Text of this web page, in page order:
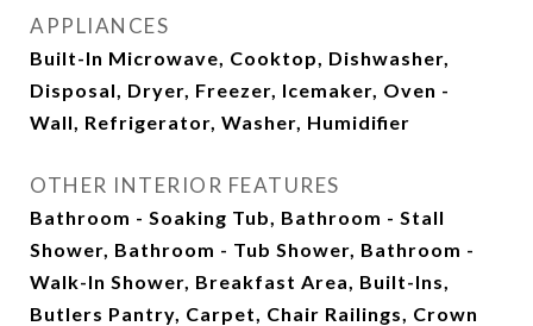
APPLIANCES
Built-In Microwave, Cooktop, Dishwasher,
Disposal, Dryer, Freezer, Icemaker, Oven -
Wall, Refrigerator, Washer, Humidifier
OTHER INTERIOR FEATURES
Bathroom - Soaking Tub, Bathroom - Stall
Shower, Bathroom - Tub Shower, Bathroom -
Walk-In Shower, Breakfast Area, Built-Ins,
Butlers Pantry, Carpet, Chair Railings, Crown